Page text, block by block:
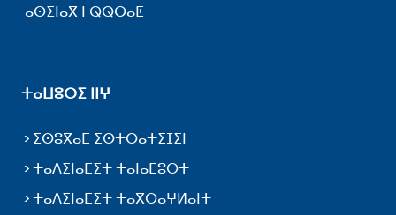
ⴰⵙⵉⵏⴰⴳ ⵏ ⵕⵕⴱⴰⵟ
ⵜⴰⵡⵓⵔⵉ ⵏⵏⵖ
ⵉⵙⵓⴳⴰⵎ ⵉⵙⵜⵔⴰⵜⵉⵊⵉⵏ
ⵜⴰⴷⵉⵏⴰⵎⵉⵜ ⵜⴰⵏⴰⵎⵓⵔⵜ
ⵜⴰⴷⵉⵏⴰⵎⵉⵜ ⵜⴰⴳⵔⴰⵖⵍⴰⵏⵜ